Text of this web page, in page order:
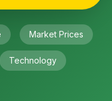
Market Prices
Technology